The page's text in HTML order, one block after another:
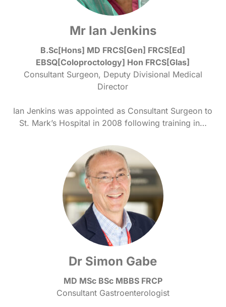
Mr Ian Jenkins
B.Sc[Hons] MD FRCS[Gen] FRCS[Ed]
EBSQ[Coloproctology] Hon FRCS[Glas]
Consultant Surgeon, Deputy Divisional Medical
Director
Ian Jenkins was appointed as Consultant Surgeon to
St. Mark’s Hospital in 2008 following training in…
Dr Simon Gabe
MD MSc BSc MBBS FRCP
Consultant Gastroenterologist